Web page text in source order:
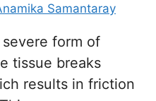
Samantaray
form of
tissue breaks
results in friction